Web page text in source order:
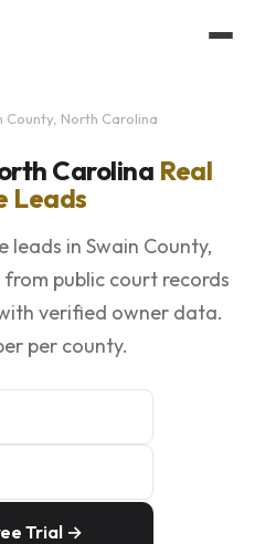
County, North Carolina
Carolina Real
Leads
in Swain County,
public court records
verified owner data.
per county.
Trial →